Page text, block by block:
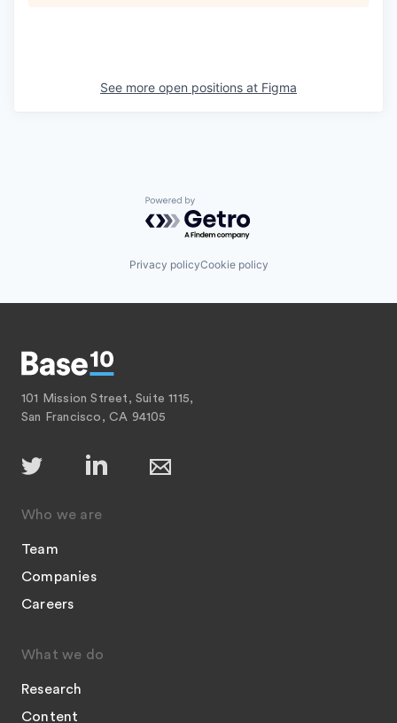
See more open positions at Figma
Powered by Getro.com
Privacy policyCookie policy
101 Mission Street, Suite 1115,
San Francisco, CA 94105
Who we are
Team
Companies
Careers
What we do
Research
Content